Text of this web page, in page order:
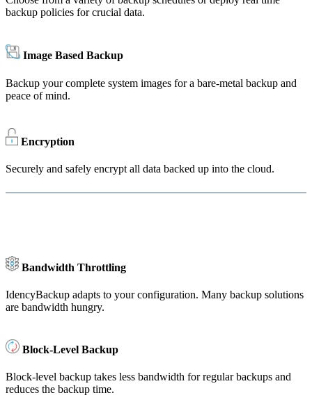
backup policies for crucial data.
Image Based Backup
Backup your complete system images for a bare-metal backup and
peace of mind.
Encryption
Securely and safely encrypt all data backed up into the cloud.
Bandwidth Throttling
IdencyBackup adapts to your configuration. Many backup solutions
are bandwidth hungry.
Block-Level Backup
Block-level backup takes less bandwidth for regular backups and
reduces the backup time.